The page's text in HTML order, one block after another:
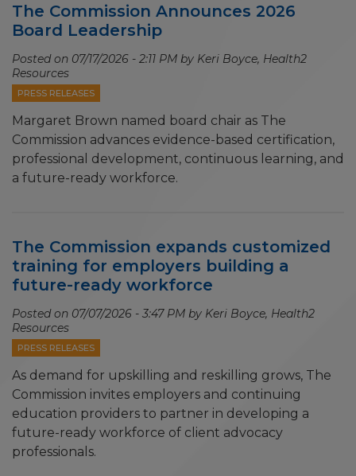
The Commission Announces 2026
Board Leadership
Posted on 07/17/2026 - 2:11 PM by Keri Boyce, Health2
Resources
PRESS RELEASES
Margaret Brown named board chair as The
Commission advances evidence-based certification,
professional development, continuous learning, and
a future-ready workforce.
The Commission expands customized
training for employers building a
future-ready workforce
Posted on 07/07/2026 - 3:47 PM by Keri Boyce, Health2
Resources
PRESS RELEASES
As demand for upskilling and reskilling grows, The
Commission invites employers and continuing
education providers to partner in developing a
future-ready workforce of client advocacy
professionals.